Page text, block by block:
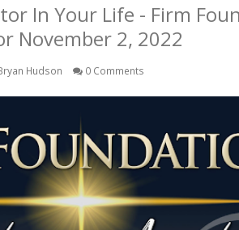
In Your Life - Firm
November 2, 2022
Hudson 0 Comments